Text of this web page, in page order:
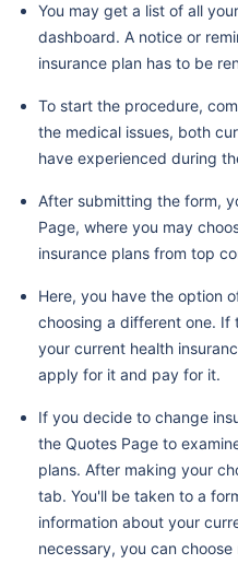
You may get a list of all
dashboard. A notice or
insurance plan has to be
To start the procedure,
the medical issues, both
have experienced during
After submitting the form,
Page, where you may
insurance plans from top
Here, you have the option
choosing a different one.
your current health
apply for it and pay for it.
If you decide to change
the Quotes Page to
plans. After making your
tab. You'll be taken to a
information about your
necessary, you can